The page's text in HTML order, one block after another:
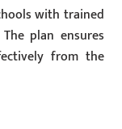
with trained
plan ensures
from the